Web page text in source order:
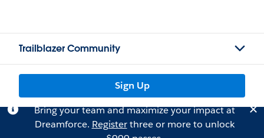
Trailblazer Community
Sign Up
Bring your team and maximize your impact at
Dreamforce. Registerthree or more to unlock